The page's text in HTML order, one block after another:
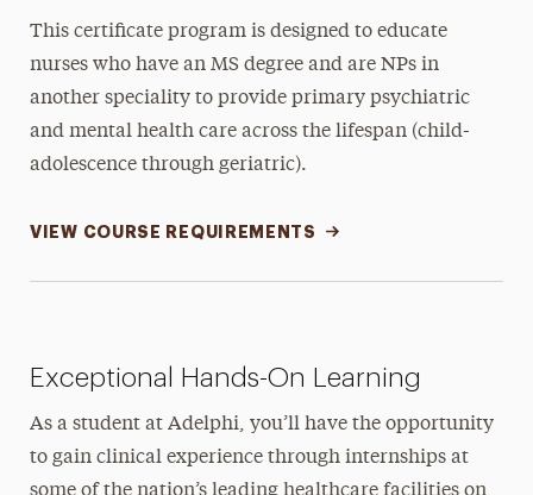
This certificate program is designed to educate
nurses who have an MS degree and are NPs in
another speciality to provide primary psychiatric
and mental health care across the lifespan (child-
adolescence through geriatric).
VIEW COURSE REQUIREMENTS
Exceptional Hands-On Learning
As a student at Adelphi, you’ll have the opportunity
to gain clinical experience through internships at